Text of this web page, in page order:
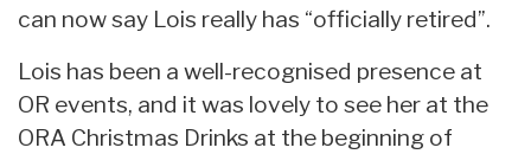
can now say Lois really has “officially retired”.
Lois has been a well-recognised presence at
OR events, and it was lovely to see her at the
ORA Christmas Drinks at the beginning of